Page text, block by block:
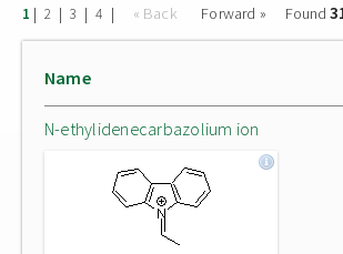
1 | 2 | 3 | 4 | « Back Forward » Found
Name
N-ethylidenecarbazolium ion